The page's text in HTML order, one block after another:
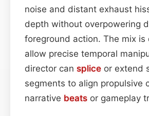
noise and distant exhaust
depth without overpowering
foreground action. The mix
allow precise temporal
director can splice or extend
segments to align propulsive
narrative beats or gameplay